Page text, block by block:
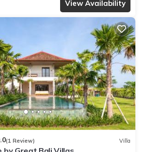
View Availability
(1 Review) Villa